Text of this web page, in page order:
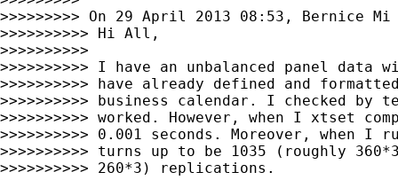
>>>>>>>>> On 29 April 2013 08:53, Bernice Mi
>>>>>>>>>> Hi All,
>>>>>>>>>>
>>>>>>>>>> I have an unbalanced panel
>>>>>>>>>> have already defined and
>>>>>>>>>> business calendar. I checked
>>>>>>>>>> worked. However, when I xtset
>>>>>>>>>> 0.001 seconds. Moreover,
>>>>>>>>>> turns up to be 1035 (roughly
>>>>>>>>>> 260*3) replications.